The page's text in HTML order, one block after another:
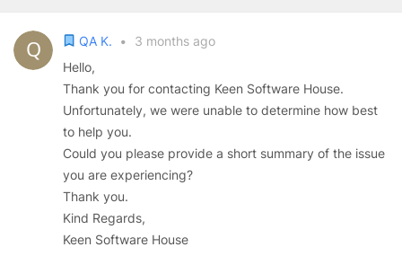
QA K. •
3 months ago
Hello,
Thank you for contacting Keen Software House.
Unfortunately, we were unable to determine how best
to help you.
Could you please provide a short summary of the issue
you are experiencing?
Thank you.
Kind Regards,
Keen Software House